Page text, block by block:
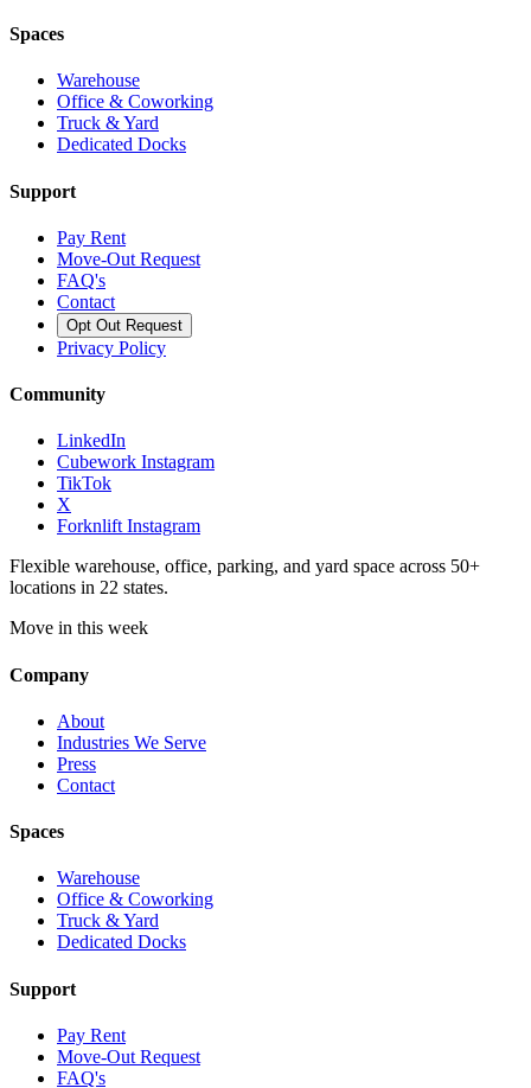
Spaces
Warehouse
Office & Coworking
Truck & Yard
Dedicated Docks
Support
Pay Rent
Move-Out Request
FAQ's
Contact
Opt Out Request
Privacy Policy
Community
LinkedIn
Cubework Instagram
TikTok
X
Forknlift Instagram
Flexible warehouse, office, parking, and yard space across 50+
locations in 22 states.
Move in this week
Company
About
Industries We Serve
Press
Contact
Spaces
Warehouse
Office & Coworking
Truck & Yard
Dedicated Docks
Support
Pay Rent
Move-Out Request
FAQ's